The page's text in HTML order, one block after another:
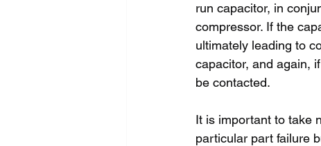
run capacitor, in
compressor. If the
ultimately leading to
capacitor, and again,
be contacted.
It is important to take
particular part failure